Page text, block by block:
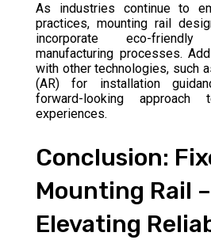
As industries continue to
practices, mounting rail
incorporate eco-
manufacturing processes.
with other technologies, such
(AR) for installation
forward-looking
experiences.
Conclusion:
Mounting Rail –
Elevating